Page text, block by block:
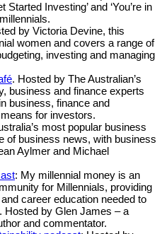
Investing’ and ‘You’re in
by Victoria Devine, this
women and covers a range of
investing and managing
. Hosted by The Australian’s
business and finance experts
business, finance and
for investors.
most popular business
of business news, with business
Aylmer and Michael
: My millennial money is an
for Millennials, providing
career education needed to
Hosted by Glen James – a
and commentator.